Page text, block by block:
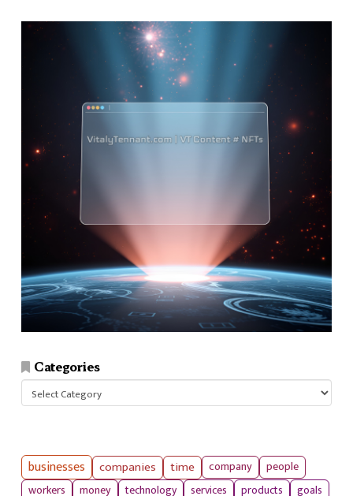
Categories
Categories
businesses companies time company
people
workers
money technology services products goals